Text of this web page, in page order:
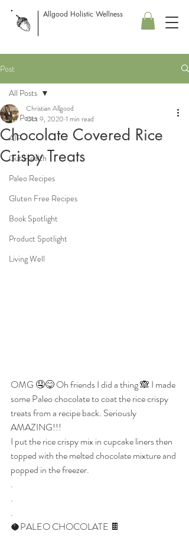
Allgood Holistic Wellness
Post
All Posts
AIP
Gut Health
Paleo Recipes
Gluten Free Recipes
Book Spotlight
Product Spotlight
Living Well
All Posts
Chocolate Covered Rice
Crispy Treats
Christian Allgood
Oct 9, 2020 1 min read
OMG 🤤😋 Oh friends I did a thing 🙈 I made
some Paleo chocolate to coat the rice crispy
treats from a recipe back. Seriously
AMAZING!!!
I put the rice crispy mix in cupcake liners then
topped with the melted chocolate mixture and
popped in the freezer.
.
.
.
🥥PALEO CHOCOLATE 🍫